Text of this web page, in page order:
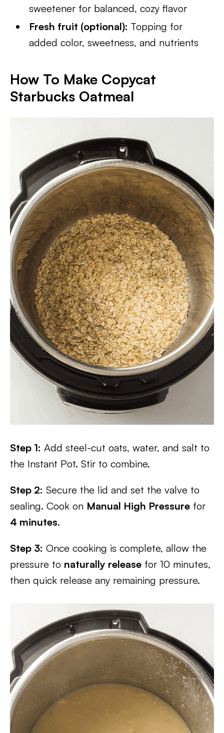
sweetener for balanced, cozy flavor
Fresh fruit (optional): Topping for
added color, sweetness, and nutrients
How To Make Copycat
Starbucks Oatmeal
Step 1: Add steel-cut oats, water, and salt to
the Instant Pot. Stir to combine.
Step 2: Secure the lid and set the valve to
sealing. Cook on Manual High Pressure for
4 minutes.
Step 3: Once cooking is complete, allow the
pressure to naturally release for 10 minutes,
then quick release any remaining pressure.